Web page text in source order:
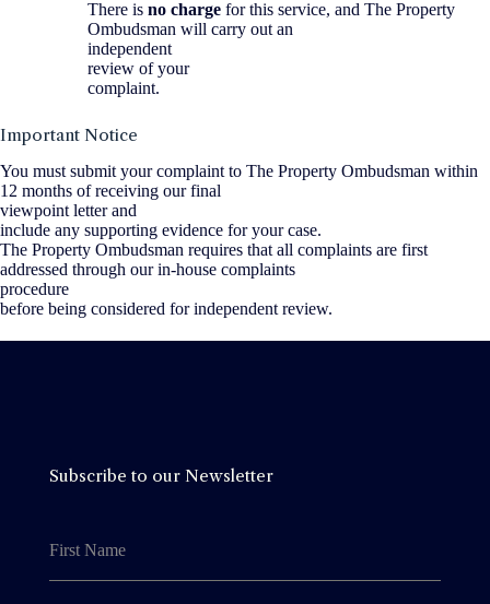
There is no charge for this service, and The Property
Ombudsman will carry out an
independent
review of your
complaint.
Important Notice
You must submit your complaint to The Property Ombudsman within
12 months of receiving our final
viewpoint letter and
include any supporting evidence for your case.
The Property Ombudsman requires that all complaints are first
addressed through our in-house complaints
procedure
before being considered for independent review.
Subscribe to our Newsletter
First Name